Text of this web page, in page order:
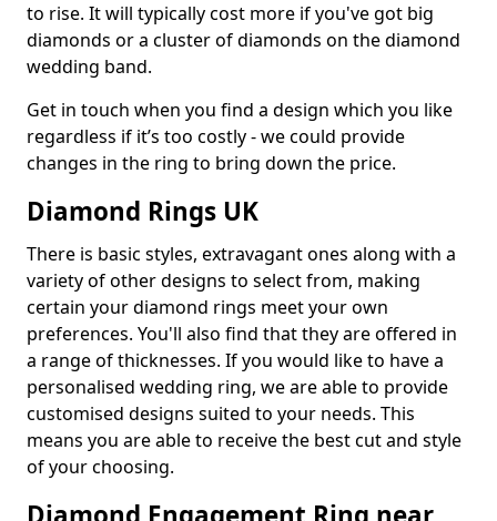
to rise. It will typically cost more if you've got big
diamonds or a cluster of diamonds on the diamond
wedding band.
Get in touch when you find a design which you like
regardless if it’s too costly - we could provide
changes in the ring to bring down the price.
Diamond Rings UK
There is basic styles, extravagant ones along with a
variety of other designs to select from, making
certain your diamond rings meet your own
preferences. You'll also find that they are offered in
a range of thicknesses. If you would like to have a
personalised wedding ring, we are able to provide
customised designs suited to your needs. This
means you are able to receive the best cut and style
of your choosing.